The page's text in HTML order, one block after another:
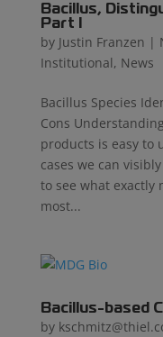
Bacillus,
Part I
by Justin Franzen |
Institutional, News
Bacillus Species
Cons
products is easy to
cases we can
to see what exactly
most...
Bacillus-based
by